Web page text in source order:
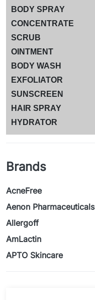
BODY SPRAY
CONCENTRATE
SCRUB
OINTMENT
BODY WASH
EXFOLIATOR
SUNSCREEN
HAIR SPRAY
HYDRATOR
Brands
AcneFree
Aenon Pharmaceuticals
Allergoff
AmLactin
APTO Skincare